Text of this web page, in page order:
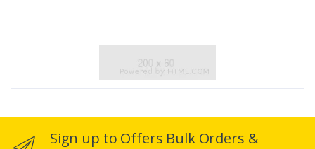
Sign up to Offers Bulk Orders &